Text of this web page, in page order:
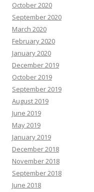
October 2020
September 2020
March 2020
February 2020
January 2020
December 2019
October 2019
September 2019
August 2019
June 2019
May 2019
January 2019
December 2018
November 2018
September 2018
June 2018